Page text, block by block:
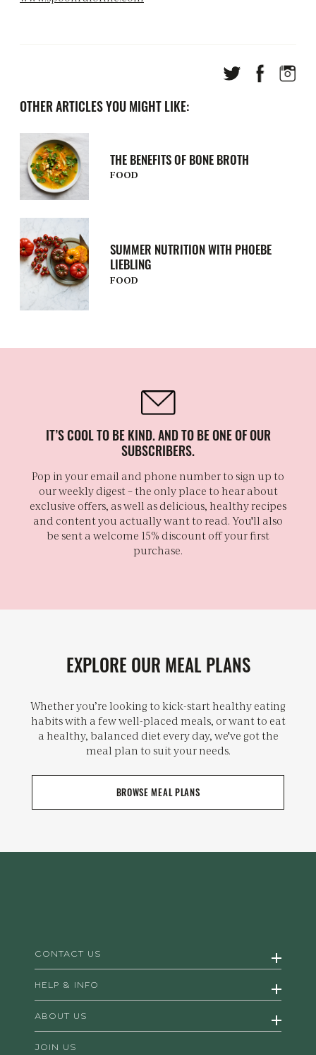
OTHER ARTICLES YOU MIGHT LIKE:
THE BENEFITS OF BONE BROTH
FOOD
SUMMER NUTRITION WITH PHOEBE
LIEBLING
FOOD
IT’S COOL TO BE KIND. AND TO BE ONE OF OUR
SUBSCRIBERS.
Pop in your email and phone number to sign up to
our weekly digest – the only place to hear about
exclusive offers, as well as delicious, healthy recipes
and content you actually want to read. You'll also
be sent a welcome 15% discount off your first
purchase.
EXPLORE OUR MEAL PLANS
Whether you’re looking to kick-start healthy eating
habits with a few well-placed meals, or want to eat
a healthy, balanced diet every day, we've got the
meal plan to suit your needs.
BROWSE MEAL PLANS
CONTACT US
HELP & INFO
ABOUT US
JOIN US